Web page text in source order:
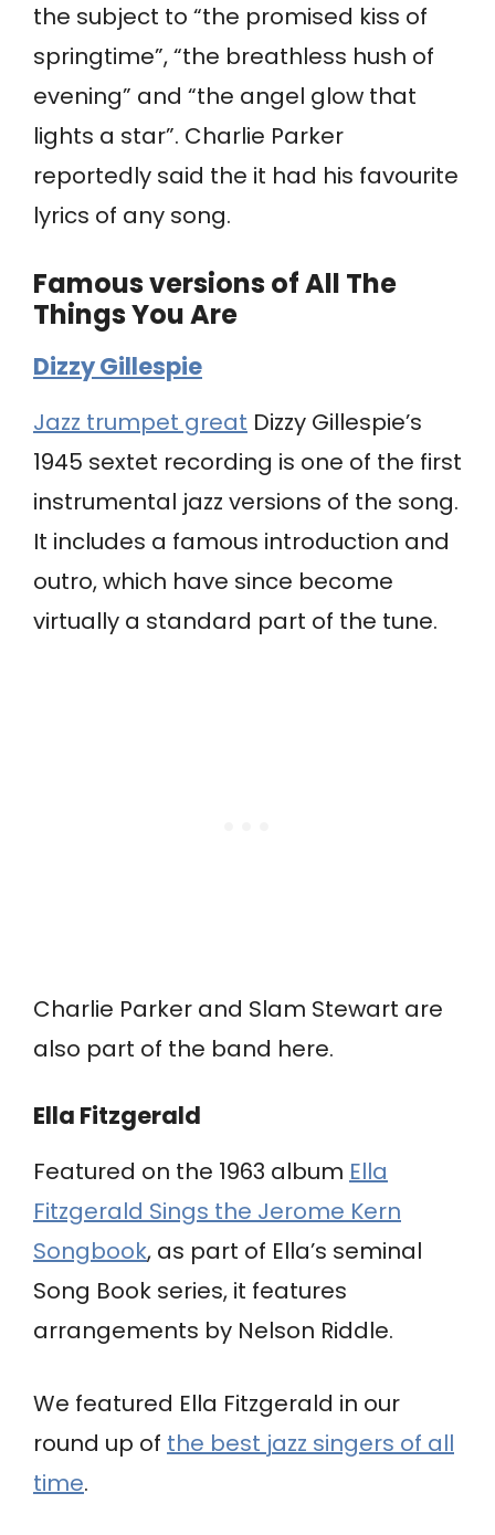
the subject to “the promised kiss of
springtime”, “the breathless hush of
evening” and “the angel glow that
lights a star”. Charlie Parker
reportedly said the it had his favourite
lyrics of any song.
Famous versions of All The
Things You Are
Dizzy Gillespie
Jazz trumpet great Dizzy Gillespie’s
1945 sextet recording is one of the first
instrumental jazz versions of the song.
It includes a famous introduction and
outro, which have since become
virtually a standard part of the tune.
Charlie Parker and Slam Stewart are
also part of the band here.
Ella Fitzgerald
Featured on the 1963 album Ella
Fitzgerald Sings the Jerome Kern
Songbook, as part of Ella’s seminal
Song Book series, it features
arrangements by Nelson Riddle.
We featured Ella Fitzgerald in our
round up of the best jazz singers of all
time.